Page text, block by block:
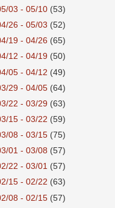
03 - 05/10 (53)
26 - 05/03 (52)
19 - 04/26 (65)
12 - 04/19 (50)
05 - 04/12 (49)
29 - 04/05 (64)
22 - 03/29 (63)
15 - 03/22 (59)
08 - 03/15 (75)
01 - 03/08 (57)
22 - 03/01 (57)
15 - 02/22 (63)
08 - 02/15 (57)